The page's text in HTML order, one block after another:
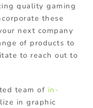
quality gaming
these
next company
of products to
to reach out to
team of in-
in graphic